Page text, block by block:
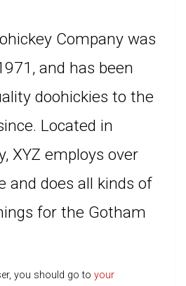
Company was
and has been
doohickies to the
Located in
XYZ employs over
and does all kinds of
for the Gotham
you should go to your